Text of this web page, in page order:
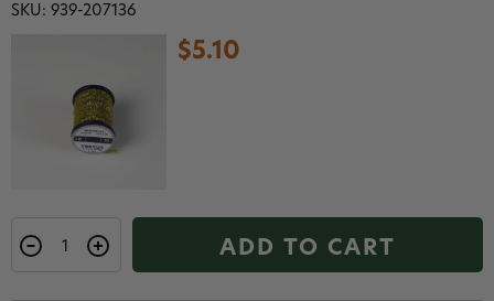
$5.10
SKU: 939-207136
ADD TO CART